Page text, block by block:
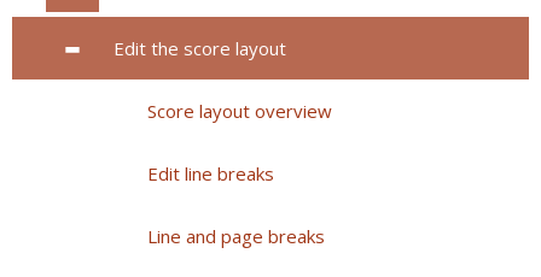
Edit the score layout
Score layout overview
Edit line breaks
Line and page breaks